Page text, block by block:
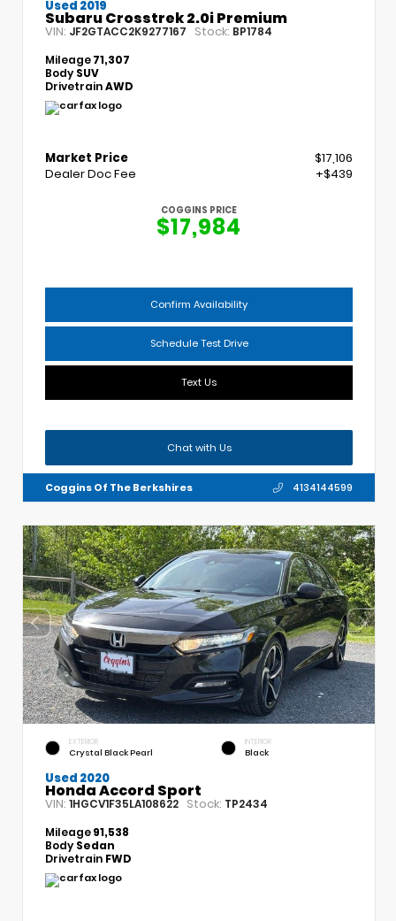
Used 2019
Subaru Crosstrek 2.0i Premium
VIN: JF2GTACC2K9277167 Stock: BP1784
Mileage71,307
Body SUV
DrivetrainAWD
Market Price
$17,106
Dealer Doc Fee
+$439
COGGINS PRICE
$17,984
Confirm Availability
Schedule Test Drive
Text Us
Chat with Us
Coggins Of The Berkshires 4134144599
EXTERIOR
Crystal Black Pearl
INTERIOR
Black
Used 2020
Honda Accord Sport
VIN: 1HGCV1F35LA108622 Stock: TP2434
Mileage91,538
Body Sedan
Drivetrain FWD